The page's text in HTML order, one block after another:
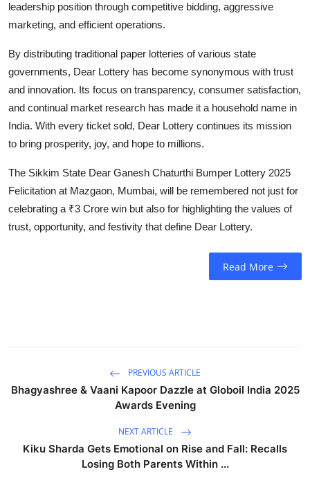
leadership position through competitive bidding, aggressive
marketing, and efficient operations.
By distributing traditional paper lotteries of various state
governments, Dear Lottery has become synonymous with trust
and innovation. Its focus on transparency, consumer satisfaction,
and continual market research has made it a household name in
India. With every ticket sold, Dear Lottery continues its mission
to bring prosperity, joy, and hope to millions.
The Sikkim State Dear Ganesh Chaturthi Bumper Lottery 2025
Felicitation at Mazgaon, Mumbai, will be remembered not just for
celebrating a ₹3 Crore win but also for highlighting the values of
trust, opportunity, and festivity that define Dear Lottery.
Read More
PREVIOUS ARTICLE
Bhagyashree & Vaani Kapoor Dazzle at Globoil India 2025
Awards Evening
NEXT ARTICLE
Kiku Sharda Gets Emotional on Rise and Fall: Recalls
Losing Both Parents Within ...